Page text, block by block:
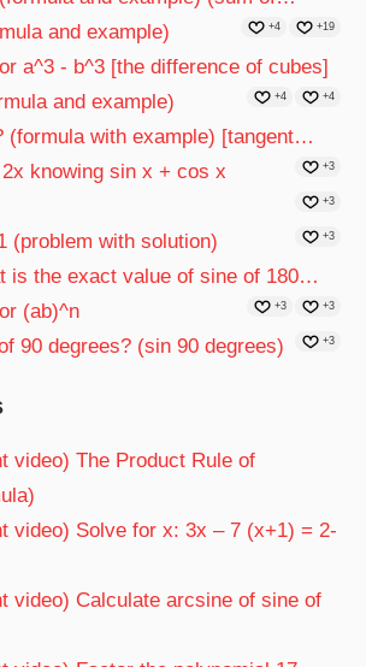
+19
and example) +4
a^3 - b^3 [the difference of cubes]
+4
and example) +4
(formula with example) [tangent…
+3
knowing sin x + cos x
+3
(problem with solution) +3
is the exact value of sine of 180…
+3
(ab)^n +3
90 degrees? (sin 90 degrees) +3
video) The Product Rule of
video) Solve for x: 3x – 7 (x+1) = 2-
video) Calculate arcsine of sine of